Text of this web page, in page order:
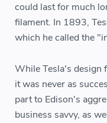
could last for much
filament. In 1893,
which he called the
While Tesla's design
it was never as
part to Edison's
business savvy, as